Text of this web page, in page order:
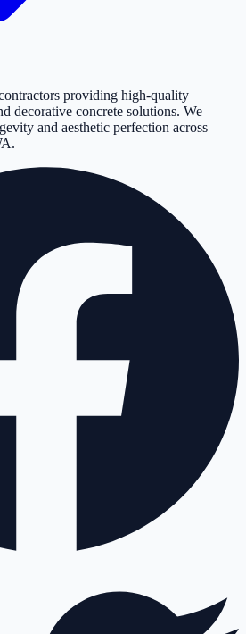
providing high-quality
decorative concrete solutions. We
and aesthetic perfection across